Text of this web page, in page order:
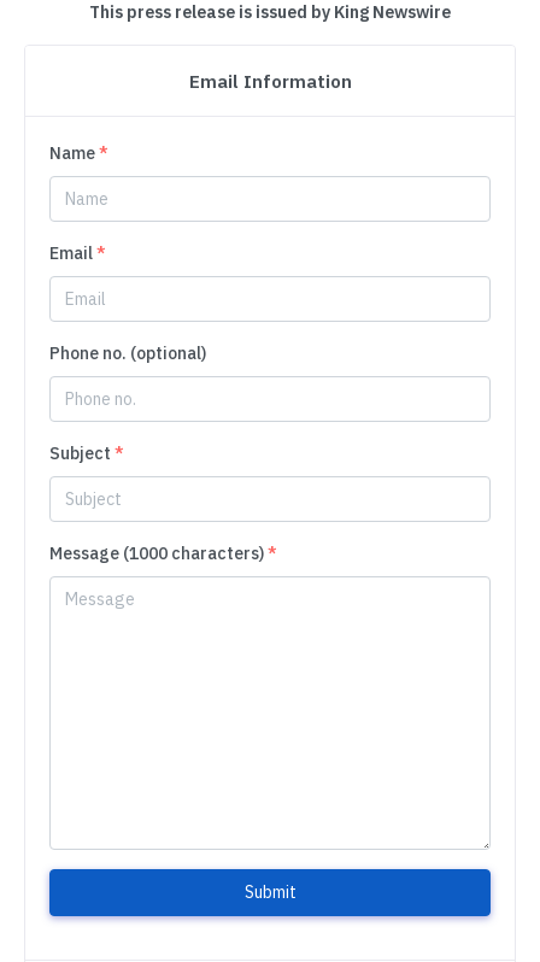
This press release is issued by King Newswire
Email Information
Name*
Email*
Phone no. (optional)
Subject *
Message (1000 characters)*
Submit